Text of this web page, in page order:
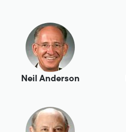
Neil Anderson